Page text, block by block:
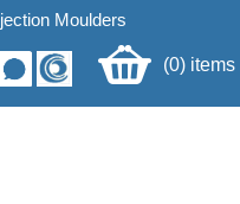
Moulders
(0) items